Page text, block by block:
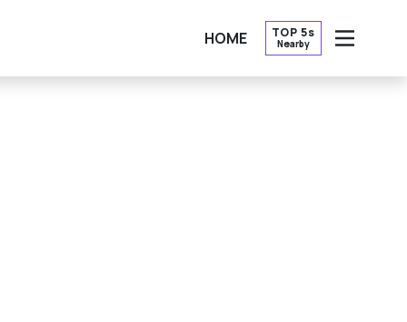
HOME TOP 5s
Nearby
OPEN